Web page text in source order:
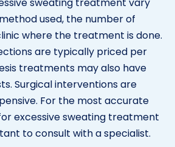
used, the number of
where the treatment is done.
are typically priced per
treatments may also have
Surgical interventions are
For the most accurate
excessive sweating treatment
to consult with a specialist.